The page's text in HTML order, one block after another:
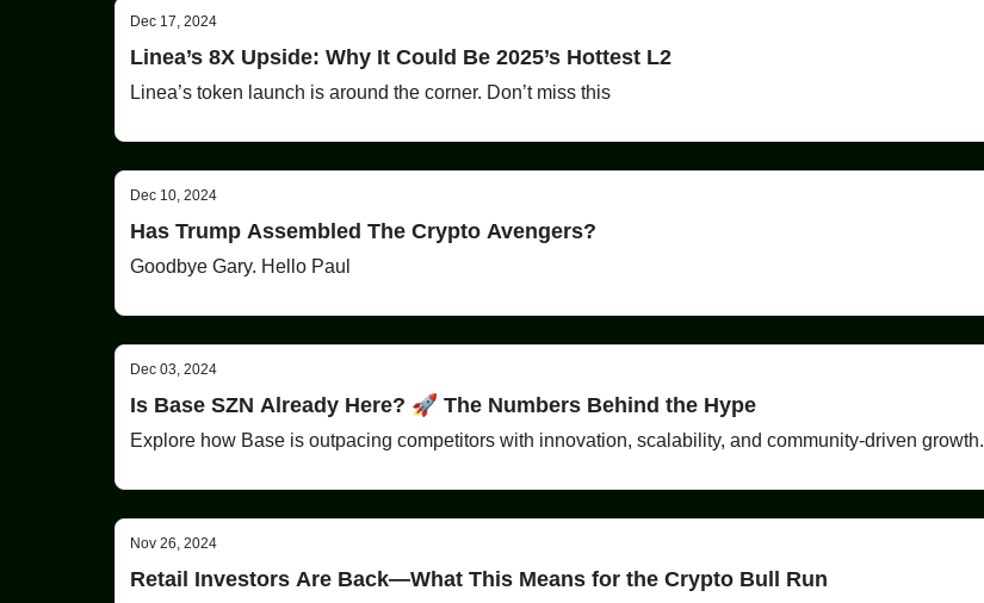
Dec 17, 2024
Linea’s 8X Upside: Why It Could Be 2025’s Hottest L2
Linea’s token launch is around the corner. Don’t miss this
Dec 10, 2024
Has Trump Assembled The Crypto Avengers?
Goodbye Gary. Hello Paul
Dec 03, 2024
Is Base SZN Already Here? 🚀 The Numbers Behind the Hype
Explore how Base is outpacing competitors with innovation, scalability, and community-driven growth.
Nov 26, 2024
Retail Investors Are Back—What This Means for the Crypto Bull Run